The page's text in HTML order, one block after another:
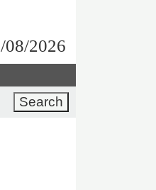
08/2026